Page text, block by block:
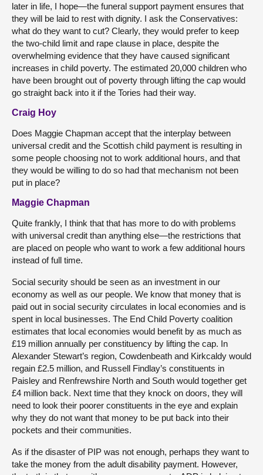
later in life, I hope—the funeral support payment ensures that
they will be laid to rest with dignity. I ask the Conservatives:
what do they want to cut? Clearly, they would prefer to keep
the two-child limit and rape clause in place, despite the
overwhelming evidence that they have caused significant
increases in child poverty. The estimated 20,000 children who
have been brought out of poverty through lifting the cap would
go straight back into it if the Tories had their way.
Craig Hoy
Does Maggie Chapman accept that the interplay between
universal credit and the Scottish child payment is resulting in
some people choosing not to work additional hours, and that
they would be willing to do so had that mechanism not been
put in place?
Maggie Chapman
Quite frankly, I think that that has more to do with problems
with universal credit than anything else—the restrictions that
are placed on people who want to work a few additional hours
instead of full time.
Social security should be seen as an investment in our
economy as well as our people. We know that money that is
paid out in social security circulates in local economies and is
spent in local businesses. The End Child Poverty coalition
estimates that local economies would benefit by as much as
£19 million annually per constituency by lifting the cap. In
Alexander Stewart’s region, Cowdenbeath and Kirkcaldy would
regain £2.5 million, and Russell Findlay’s constituents in
Paisley and Renfrewshire North and South would together get
£4 million back. Next time that they knock on doors, they will
need to look their poorer constituents in the eye and explain
why they do not want that money to be put back into their
pockets and their communities.
As if the disaster of PIP was not enough, perhaps they want to
take the money from the adult disability payment. However,